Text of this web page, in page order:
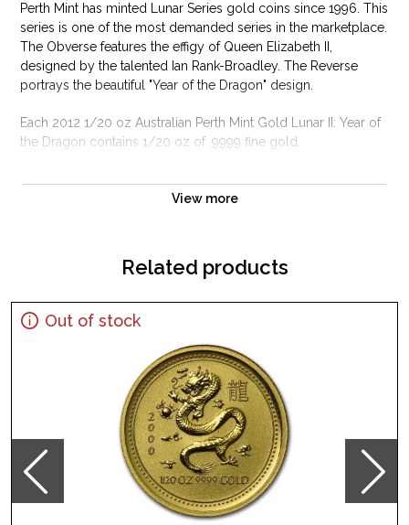
Perth Mint has minted Lunar Series gold coins since 1996. This
series is one of the most demanded series in the marketplace.
The Obverse features the effigy of Queen Elizabeth II,
designed by the talented Ian Rank-Broadley. The Reverse
portrays the beautiful "Year of the Dragon" design.
Each 2012 1/20 oz Australian Perth Mint Gold Lunar II: Year of
the Dragon contains 1/20 oz of .9999 fine gold.
Why is the 2012 1/20 oz Australian Perth Mint
Gold Lunar II: Year of the Dragon popular?
The Obverse features the effigy of Queen Elizabeth II,
The Reverse portrays the beautiful "Year of the Dragon"
IRA eligible gold coin
Specifications
Country - Australia
Mint - Perth Mint
Purity - .9999
Weight - 1/20 Troy Ounce
View more
Related products
Out of stock